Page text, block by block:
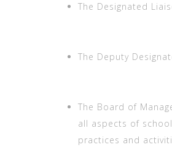
The Designated
The Deputy
The Board of
all aspects of
practices and